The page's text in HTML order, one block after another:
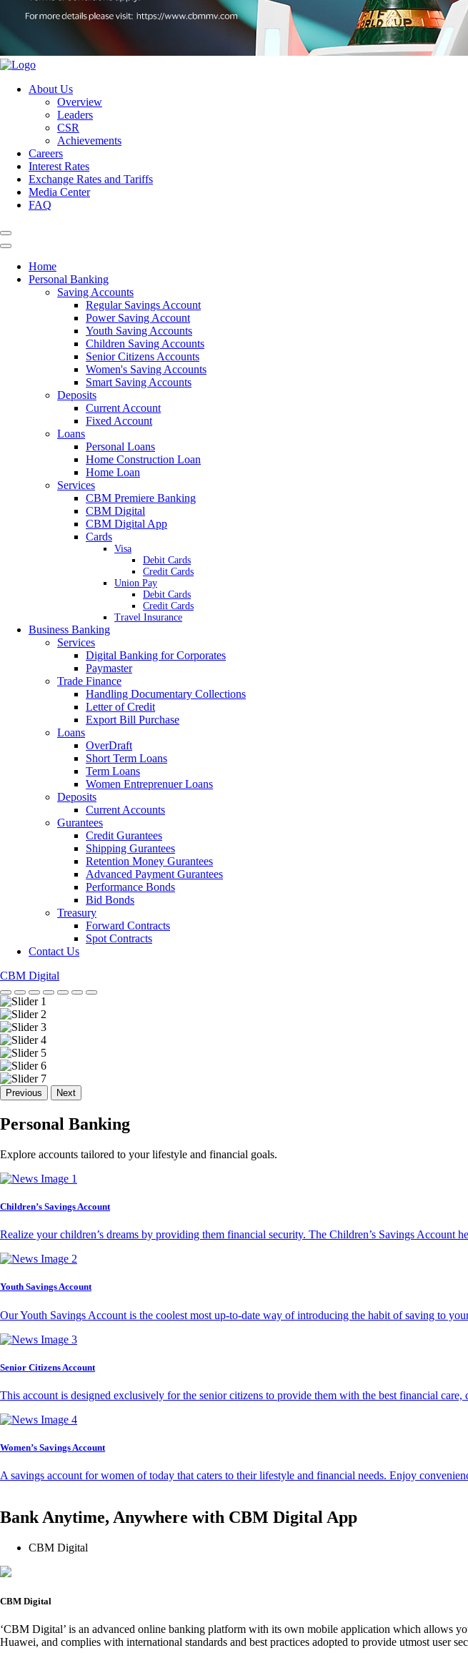
About Us
Overview
Leaders
CSR
Achievements
Careers
Interest Rates
Exchange Rates and Tariffs
Media Center
FAQ
Home
Personal Banking
Saving Accounts
Regular Savings Account
Power Saving Account
Youth Saving Accounts
Children Saving Accounts
Senior Citizens Accounts
Women's Saving Accounts
Smart Saving Accounts
Deposits
Current Account
Fixed Account
Loans
Personal Loans
Home Construction Loan
Home Loan
Services
CBM Premiere Banking
CBM Digital
CBM Digital App
Cards
Visa
Debit Cards
Credit Cards
Union Pay
Debit Cards
Credit Cards
Travel Insurance
Business Banking
Services
Digital Banking for Corporates
Paymaster
Trade Finance
Handling Documentary Collections
Letter of Credit
Export Bill Purchase
Loans
OverDraft
Short Term Loans
Term Loans
Women Entreprenuer Loans
Deposits
Current Accounts
Gurantees
Credit Gurantees
Shipping Gurantees
Retention Money Gurantees
Advanced Payment Gurantees
Performance Bonds
Bid Bonds
Treasury
Forward Contracts
Spot Contracts
Contact Us
CBM Digital
Previous Next
Personal Banking
Explore accounts tailored to your lifestyle and financial goals.
Children’s Savings Account
Realize your children’s dreams by providing them financial security. The Children’s Savings Account
Youth Savings Account
Our Youth Savings Account is the coolest most up-to-date way of introducing the habit of saving to
Senior Citizens Account
This account is designed exclusively for the senior citizens to provide them with the best financial care,
Women’s Savings Account
A savings account for women of today that caters to their lifestyle and financial needs. Enjoy
Bank Anytime, Anywhere with CBM Digital App
CBM Digital
CBM Digital
‘CBM Digital’ is an advanced online banking platform with its own mobile application which allows
Huawei, and complies with international standards and best practices adopted to provide utmost user